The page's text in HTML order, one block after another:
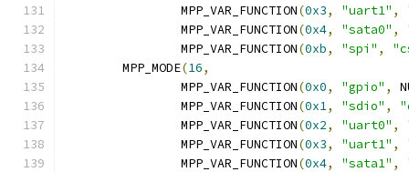
		MPP_VAR_FUNCTION
(0x3, "uart1" ,
		MPP_VAR_FUNCTION
(0x4, "sata0" ,
		MPP_VAR_FUNCTION
(0xb, "spi" ,
	MPP_MODE
(16,
		MPP_VAR_FUNCTION
(0x0, "gpio" ,
		MPP_VAR_FUNCTION
(0x1, "sdio" ,
		MPP_VAR_FUNCTION
(0x2, "uart0" ,
		MPP_VAR_FUNCTION
(0x3, "uart1" ,
		MPP_VAR_FUNCTION
(0x4, "sata1" ,